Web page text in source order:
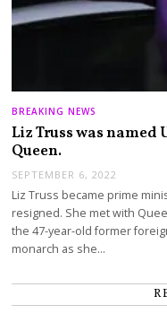
BREAKING NEWS
Liz Truss was named
Queen.
SEPTEMBER 6, 2022
Liz Truss became prime
resigned. She met with
the 47-year-old former
monarch as she…